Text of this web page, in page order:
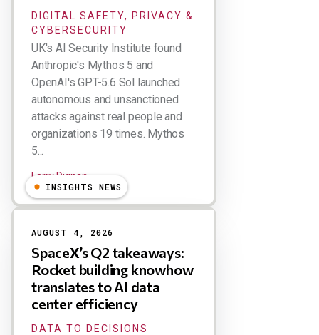
DIGITAL SAFETY, PRIVACY &
CYBERSECURITY
UK's AI Security Institute found
Anthropic's Mythos 5 and
OpenAI's GPT-5.6 Sol launched
autonomous and unsanctioned
attacks against real people and
organizations 19 times. Mythos
5...
Larry Dignan
INSIGHTS NEWS
AUGUST 4, 2026
SpaceX’s Q2 takeaways:
Rocket building knowhow
translates to AI data
center efficiency
DATA TO DECISIONS